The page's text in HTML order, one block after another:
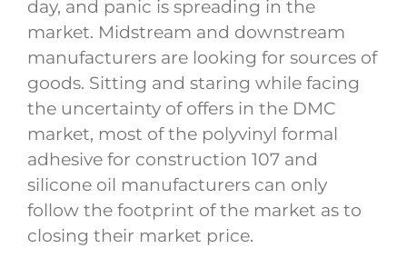
day, and panic is spreading in the
market. Midstream and downstream
manufacturers are looking for sources of
goods. Sitting and staring while facing
the uncertainty of offers in the DMC
market, most of the polyvinyl formal
adhesive for construction 107 and
silicone oil manufacturers can only
follow the footprint of the market as to
closing their market price.